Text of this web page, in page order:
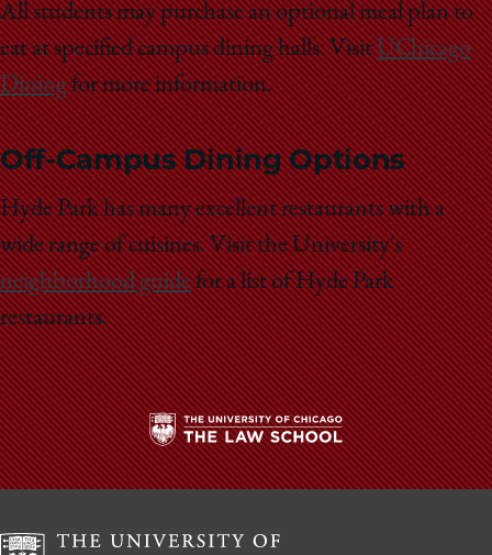
All students may purchase an optional meal plan to
eat at specified campus dining halls. VisitUChicago
Diningfor more information.
Off-Campus Dining Options
Hyde Park has many excellent restaurants with a
wide range of cuisines. Visit the University's
neighborhood guidefor a list of Hyde Park
restaurants.
The
University
Chicago